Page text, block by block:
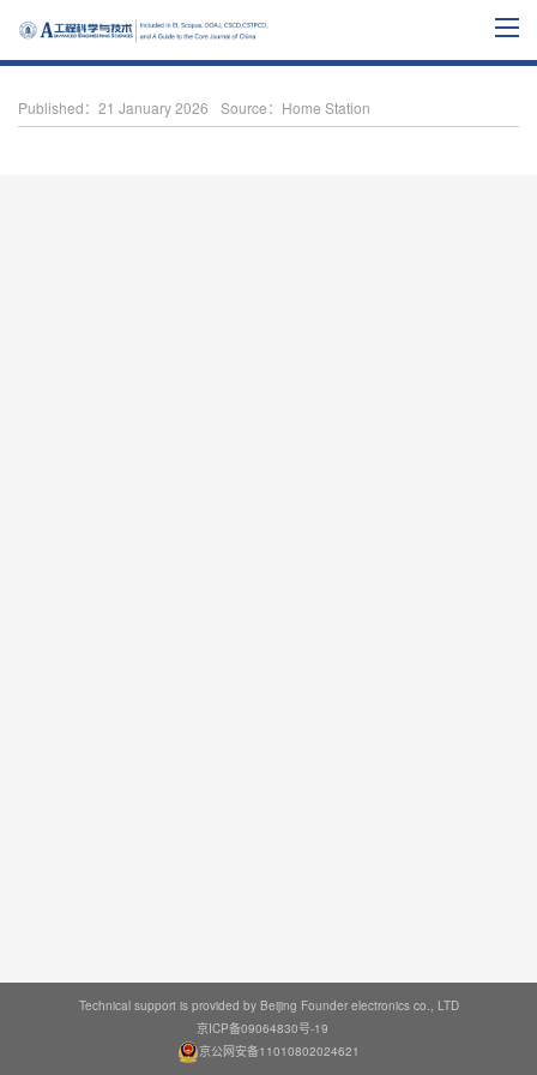
Published：21 January 2026 Source：Home Station
Technical support is provided by Beijing Founder electronics co., LTD
京ICP备09064830号-19
京公网安备11010802024621